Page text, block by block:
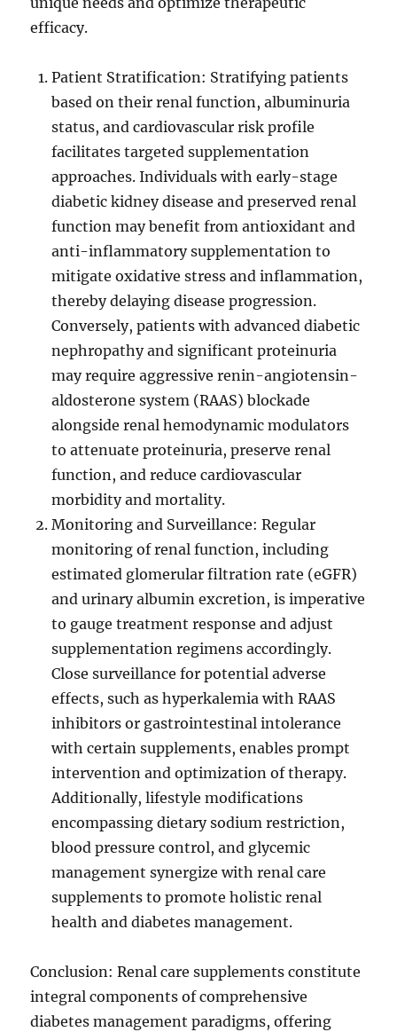
efficacy.
Patient Stratification: Stratifying patients
based on their renal function, albuminuria
status, and cardiovascular risk profile
facilitates targeted supplementation
approaches. Individuals with early-stage
diabetic kidney disease and preserved renal
function may benefit from antioxidant and
anti-inflammatory supplementation to
mitigate oxidative stress and inflammation,
thereby delaying disease progression.
Conversely, patients with advanced diabetic
nephropathy and significant proteinuria
may require aggressive renin-angiotensin-
aldosterone system (RAAS) blockade
alongside renal hemodynamic modulators
to attenuate proteinuria, preserve renal
function, and reduce cardiovascular
morbidity and mortality.
Monitoring and Surveillance: Regular
monitoring of renal function, including
estimated glomerular filtration rate (eGFR)
and urinary albumin excretion, is imperative
to gauge treatment response and adjust
supplementation regimens accordingly.
Close surveillance for potential adverse
effects, such as hyperkalemia with RAAS
inhibitors or gastrointestinal intolerance
with certain supplements, enables prompt
intervention and optimization of therapy.
Additionally, lifestyle modifications
encompassing dietary sodium restriction,
blood pressure control, and glycemic
management synergize with renal care
supplements to promote holistic renal
health and diabetes management.
Conclusion: Renal care supplements constitute
integral components of comprehensive
diabetes management paradigms, offering